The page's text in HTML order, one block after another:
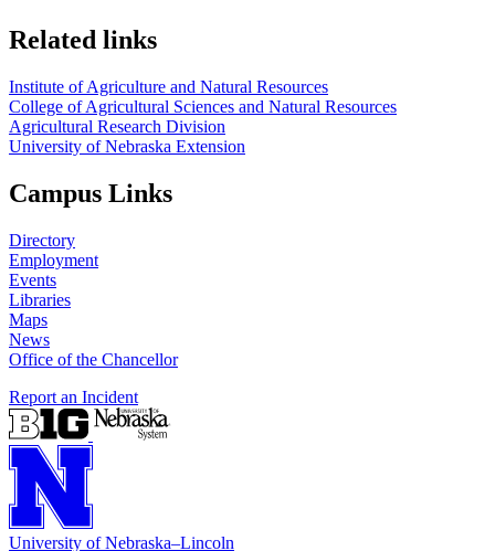
Related links
Institute of Agriculture and Natural Resources
College of Agricultural Sciences and Natural Resources
Agricultural Research Division
University of Nebraska Extension
Campus Links
Directory
Employment
Events
Libraries
Maps
News
Office of the Chancellor
Report an Incident
University of Nebraska–Lincoln